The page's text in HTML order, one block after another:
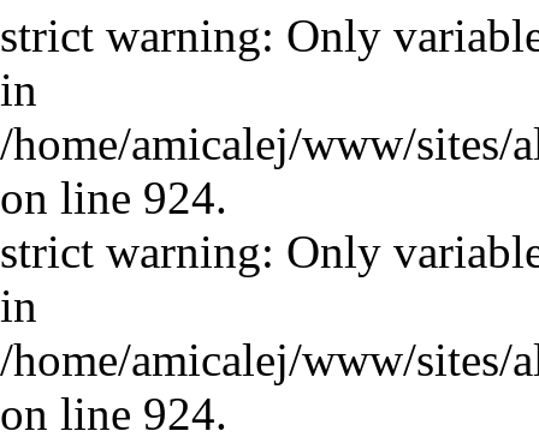
strict warning: Only
in
/home/amicalej/www/sites/
on line 924.
strict warning: Only
in
/home/amicalej/www/sites/
on line 924.